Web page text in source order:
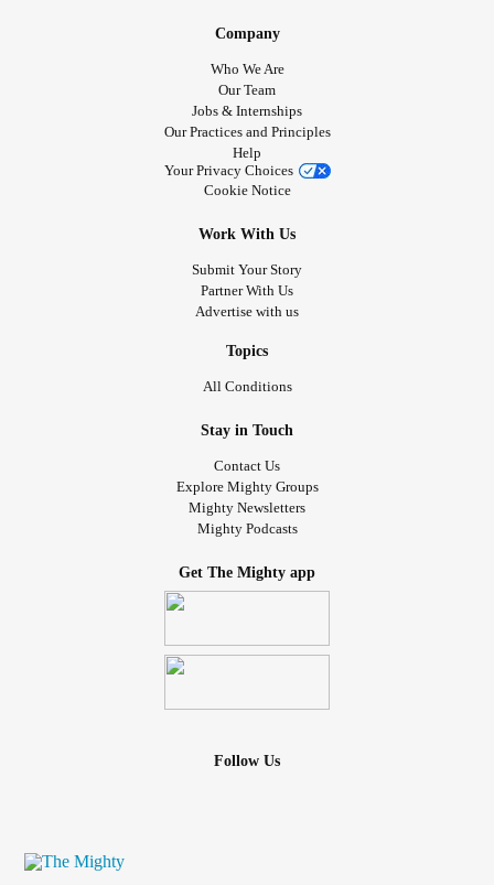
Company
Who We Are
Our Team
Jobs & Internships
Our Practices and Principles
Help
Your Privacy Choices
Cookie Notice
Work With Us
Submit Your Story
Partner With Us
Advertise with us
Topics
All Conditions
Stay in Touch
Contact Us
Explore Mighty Groups
Mighty Newsletters
Mighty Podcasts
Get The Mighty app
Follow Us